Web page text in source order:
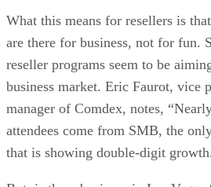
What this means for resellers is
are there for business, not for fun.
reseller programs seem to be
business market. Eric Faurot, vice
manager of Comdex, notes,
attendees come from SMB, the
that is showing double-digit